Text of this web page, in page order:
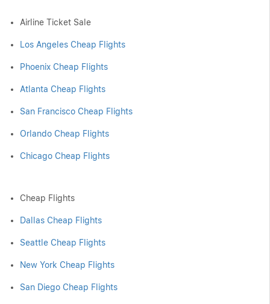
Airline Ticket Sale
Los Angeles Cheap Flights
Phoenix Cheap Flights
Atlanta Cheap Flights
San Francisco Cheap Flights
Orlando Cheap Flights
Chicago Cheap Flights
Cheap Flights
Dallas Cheap Flights
Seattle Cheap Flights
New York Cheap Flights
San Diego Cheap Flights